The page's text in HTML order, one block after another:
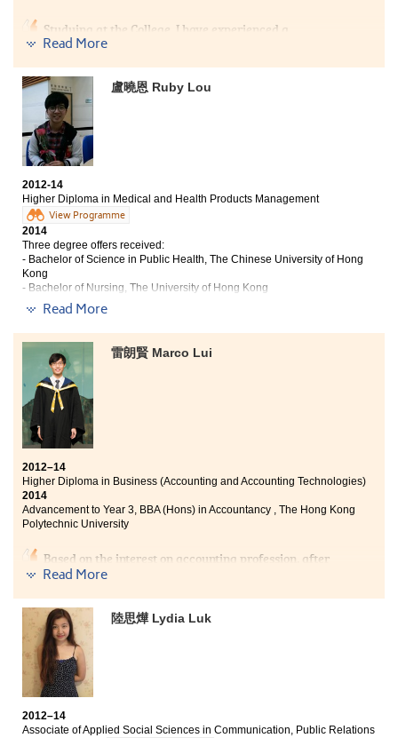
Studying at the College, I have experienced a
completely different learning style. Throughout the
the academic projects. Under the supports from the
lecturers, my professional knowledge in business
studies was strengthened, and the project experiences
enabled me to meet a lot of friends. In addition, I was
very proud to be one of the Student Ambassadors in the
College. My coordination in the activities has broaden
Read More
盧曉恩 Ruby Lou
2012-14
Higher Diploma in Medical and Health Products Management
View Programme
2014
Three degree offers received:
- Bachelor of Science in Public Health, The Chinese University of Hong
Kong
- Bachelor of Nursing, The University of Hong Kong
- Bachelor of Medical Science (Honours), Tung Wah College
In this 2-year study, I have gained a lot of academic
and non-academic experience. This programme has
provided an excellent platform for students to learn the
fundamental medical knowledge, such as
pharmacology. We can develop our interest through
different comprehensive subjects provided by the
college, and choose the pathway that we desired. For
me, higher diploma is not a sign of failure, but a
cornerstone to expand my abilities and discover my
aspiration. I appreciate the assistance provided by the
lecturers and staff in the college throughout these two
years.
Read More
雷朗賢 Marco Lui
2012–14
Higher Diploma in Business (Accounting and Accounting Technologies)
2014
Advancement to Year 3, BBA (Hons) in Accountancy , The Hong Kong
Polytechnic University
Based on the interest on accounting profession, after
attending the public examination, I aimed to pursue
Accounting Technologies) programme where I
achieved pleasing results. The programme offers an
excellent combination of accounting knowledge and
software applications, paving the way for the
professional career. This College, serving as a diverse
learning platform, strengthens our problem-solving
skills, independent personality trait and interpersonal
competencies through different kinds of college life.
Read More
陸思燁 Lydia Luk
2012–14
Associate of Applied Social Sciences in Communication, Public Relations